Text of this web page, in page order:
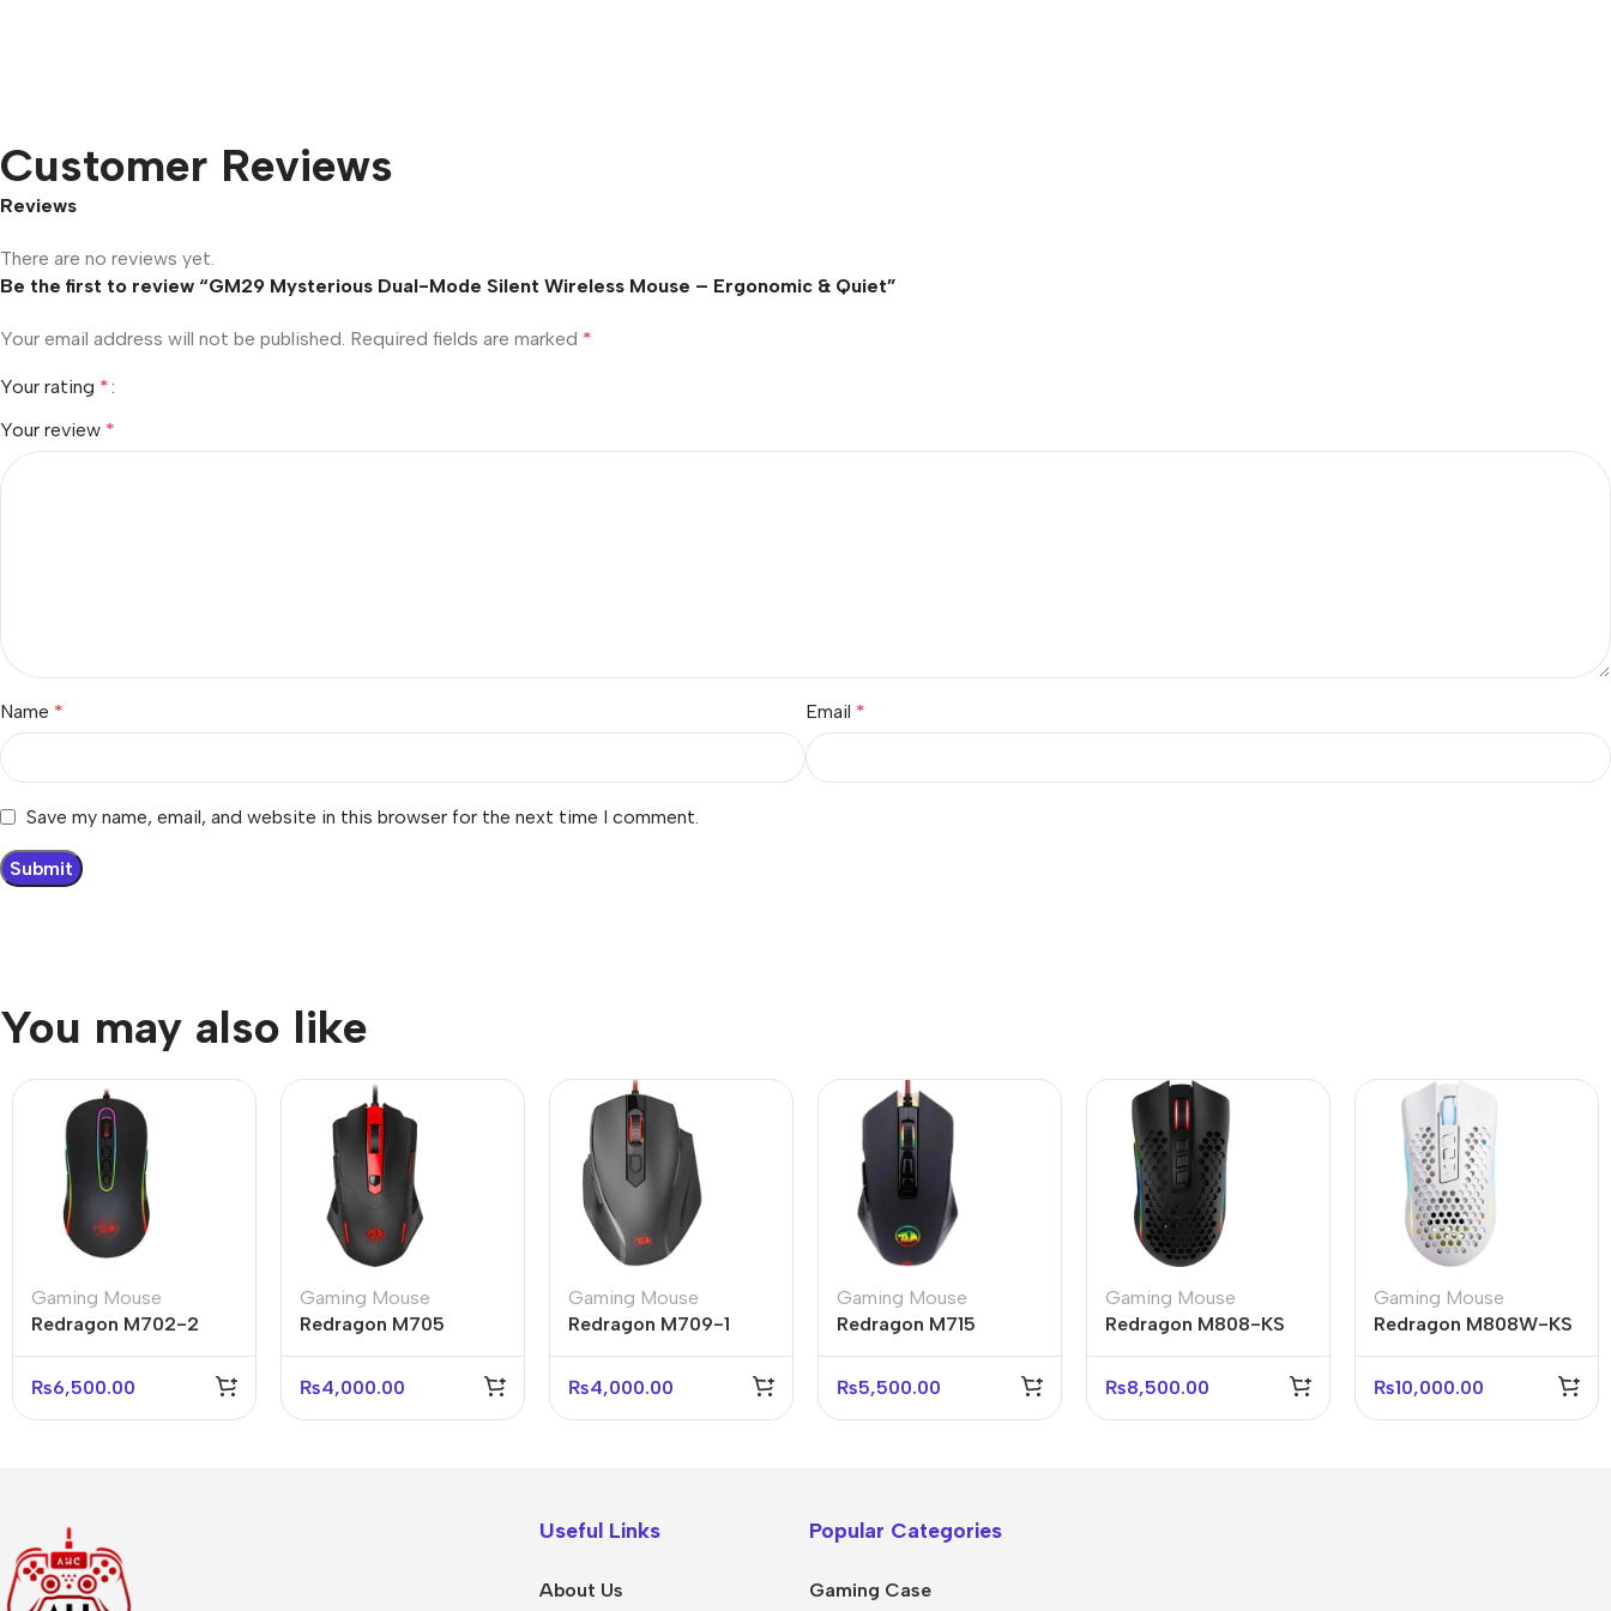
Customer Reviews
Reviews
There are no reviews yet.
Be the first to review “GM29 Mysterious Dual-Mode Silent Wireless Mouse – Ergonomic & Quiet”
Your email address will not be published. Required fields are marked *
Your rating *
Your review *
Name * Email *
Save my name, email, and website in this browser for the next time I comment.
You may also like
Gaming Mouse
Redragon M702-2
Phoenix 2 RGB
Gaming Mouse 10000
₨6,500.00
Gaming Mouse
Redragon M705
Pegasus Gaming
Mouse 7200 DPI
₨4,000.00
Gaming Mouse
Redragon M709-1
Tiger 2 Gaming Mouse
3200 DPI
₨4,000.00
Gaming Mouse
Redragon M715
Dagger 2 RGB Gaming
Mouse 5000 DPI
₨5,500.00
Gaming Mouse
Redragon M808-KS
Storm Pro RGB
Wireless Mouse 16000
₨8,500.00
Gaming Mouse
Redragon M808W-KS
Storm Pro RGB
Wireless Mouse 16000
₨10,000.00
Useful Links
About Us
Popular Categories
Gaming Case